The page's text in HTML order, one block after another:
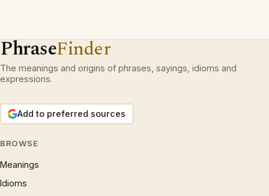
PhraseFinder
The meanings and origins of phrases, sayings, idioms and
expressions.
Add to preferred sources
BROWSE
Meanings
Idioms